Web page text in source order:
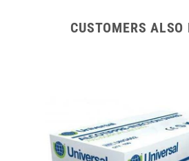
CUSTOMERS ALSO